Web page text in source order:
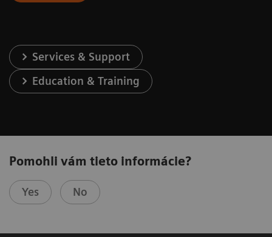
Services & Support
Education & Training
Pomohli vám tieto informácie?
Yes No